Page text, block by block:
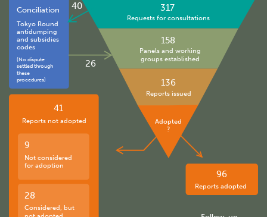
Reports adopted
96
Considered, but
28
Not considered
for adoption
9
Reports not adopted
41
Adopted
?
Reports issued
136
Panels and working
groups established
158
Requests for consultations
317
40
26
(No dispute
settled through
these
procedures)
Tokyo Round
antidumping
and subsidies
codes
Conciliation